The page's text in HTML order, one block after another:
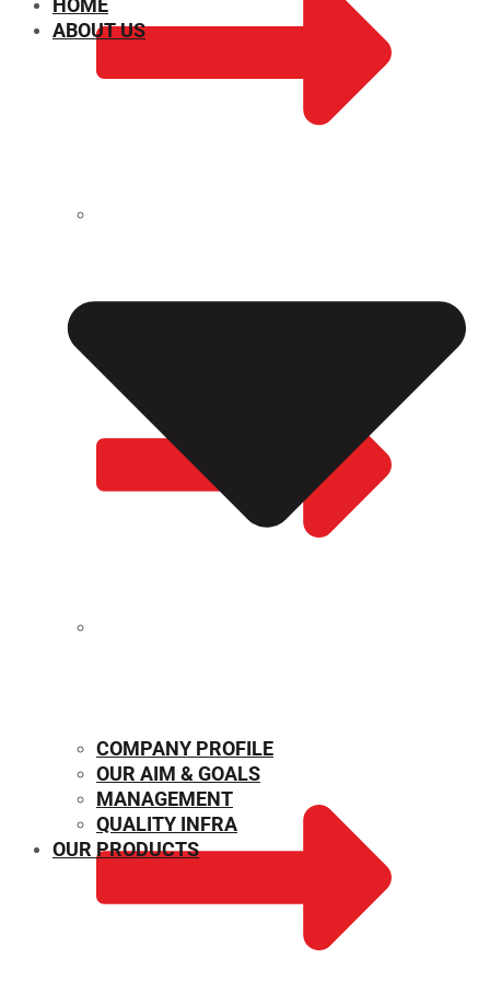
HOME
ABOUT US
COMPANY PROFILE
OUR AIM & GOALS
MANAGEMENT
QUALITY INFRA
OUR PRODUCTS